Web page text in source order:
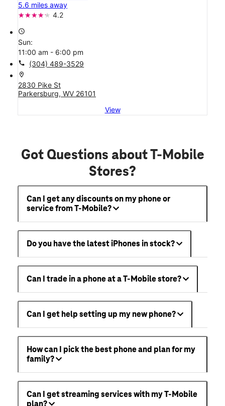
5.6 miles away
4.2
access_time
Sun:
11:00 am - 6:00 pm
call (304) 489-3529
location_on
2830 Pike St
Parkersburg, WV 26101
View
Got Questions about T-Mobile
Stores?
Can I get any discounts on my phone or
service from T-Mobile?
Do you have the latest iPhones in stock?
Can I trade in a phone at a T-Mobile store?
Can I get help setting up my new phone?
How can I pick the best phone and plan for my
family?
Can I get streaming services with my T-Mobile
plan?